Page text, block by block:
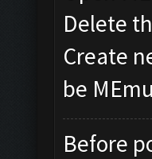
Delete
Create
be MEmu
Before